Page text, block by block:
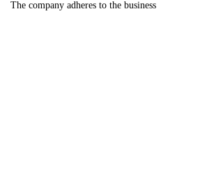
The company adheres to the business